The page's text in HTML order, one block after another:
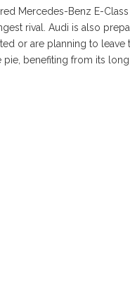
Mercedes-Benz E-
rival. Audi is also
or are planning to
benefiting from its